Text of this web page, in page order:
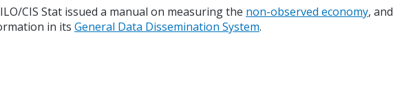
CIS Stat issued a manual on measuring the non-observed economy, and
in its General Data Dissemination System.